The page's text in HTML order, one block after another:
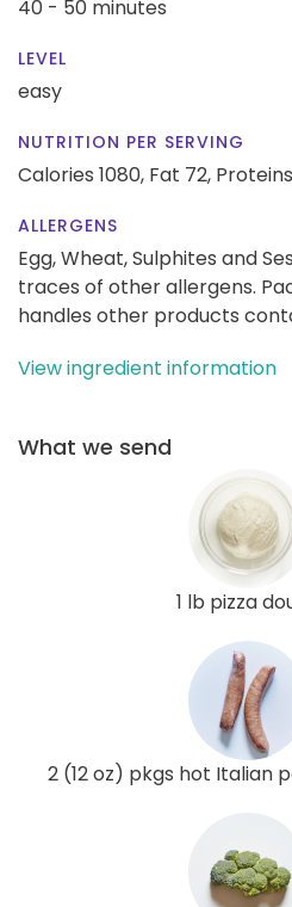
40 - 50 minutes
LEVEL
easy
NUTRITION PER SERVING
Calories 1080, Fat 72,
ALLERGENS
Egg, Wheat, Sulphites and
traces of other allergens.
handles other products
View ingredient information
What we send
1 lb pizza
2 (12 oz) pkgs hot Italian